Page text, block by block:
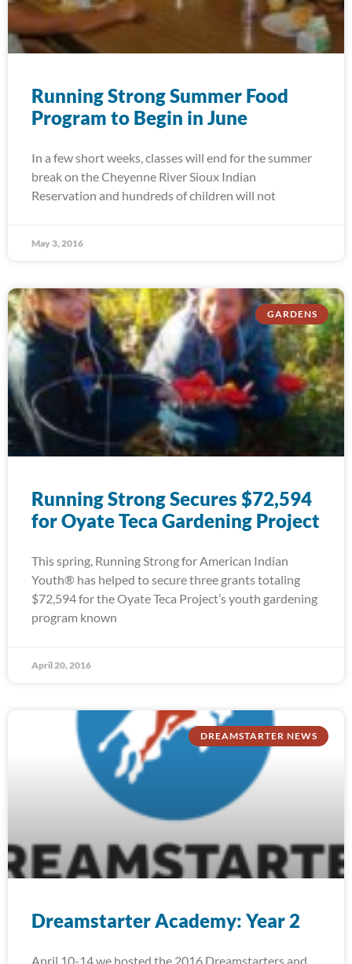
Running Strong Summer Food
Program to Begin in June
In a few short weeks, classes will end for the summer
break on the Cheyenne River Sioux Indian
Reservation and hundreds of children will not
May 3, 2016
GARDENS
Running Strong Secures $72,594
for Oyate Teca Gardening Project
This spring, Running Strong for American Indian
Youth® has helped to secure three grants totaling
$72,594 for the Oyate Teca Project’s youth gardening
program known
April 20, 2016
DREAMSTARTER NEWS
Dreamstarter Academy: Year 2
April 10-14 we hosted the 2016 Dreamstarters and